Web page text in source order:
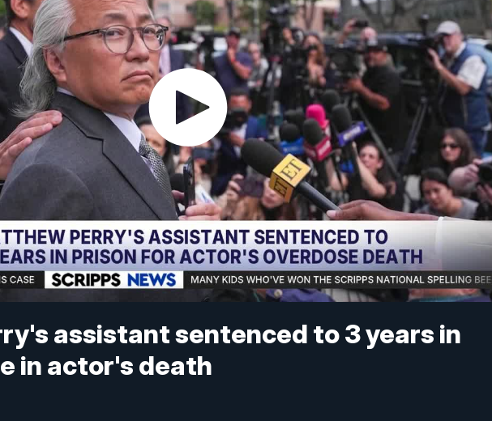
assistant sentenced to 3 years in
in actor's death